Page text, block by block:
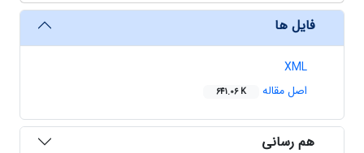
فایل ها
XML
اصل مقاله
641.06 K
هم رسانی